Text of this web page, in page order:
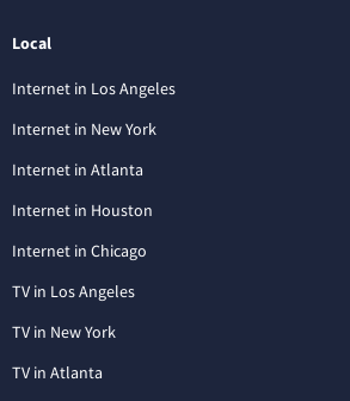
Local
Internet in Los Angeles
Internet in New York
Internet in Atlanta
Internet in Houston
Internet in Chicago
TV in Los Angeles
TV in New York
TV in Atlanta